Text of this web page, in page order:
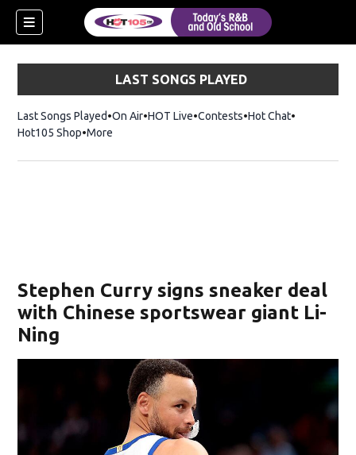
LAST SONGS PLAYED
Last Songs Played On Air HOT Live Contests Hot ChatOpens in
Hot105 ShopOpens in new window
More
Stephen Curry signs sneaker deal
with Chinese sportswear giant Li-
Ning